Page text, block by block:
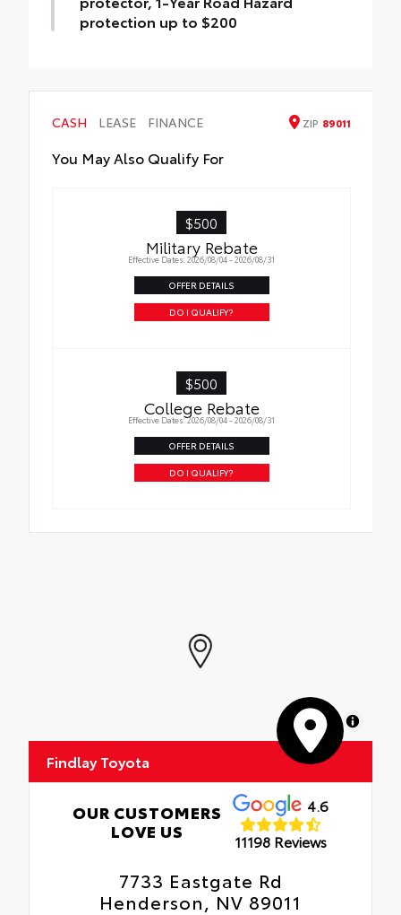
protection up to $200
Hazard protection up to $200
CASH
LEASE FINANCE ZIP 89011
You May Also Qualify For
$500
Military Rebate
Effective Dates: 2026/08/04 - 2026/08/31
OFFER DETAILS
DO I QUALIFY?
$500
College Rebate
Effective Dates: 2026/08/04 - 2026/08/31
OFFER DETAILS
DO I QUALIFY?
MapLibre
Findlay Toyota
OUR CUSTOMERS
LOVE US
4.6
11198 Reviews
7733 Eastgate Rd
Henderson, NV 89011